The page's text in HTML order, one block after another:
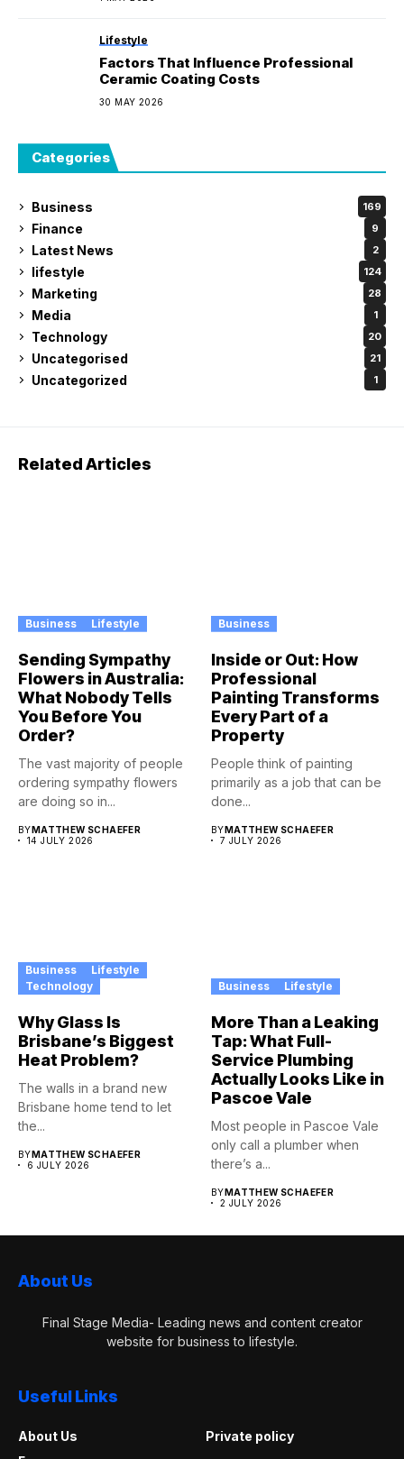
Lifestyle
Factors That Influence Professional
Ceramic Coating Costs
30 MAY 2026
Categories
Business 169
Finance 9
Latest News 2
lifestyle 124
Marketing 28
Media 1
Technology 20
Uncategorised 21
Uncategorized 1
Related Articles
Business Lifestyle
Sending Sympathy
Flowers in Australia:
What Nobody Tells
You Before You
Order?
The vast majority of people
ordering sympathy flowers
are doing so in...
BYMATTHEW SCHAEFER
14 JULY 2026
Business
Inside or Out: How
Professional
Painting Transforms
Every Part of a
Property
People think of painting
primarily as a job that can be
done...
BYMATTHEW SCHAEFER
7 JULY 2026
Business
Lifestyle
Technology
Why Glass Is
Brisbane’s Biggest
Heat Problem?
The walls in a brand new
Brisbane home tend to let
the...
BY MATTHEW SCHAEFER
6 JULY 2026
Business Lifestyle
More Than a Leaking
Tap: What Full-
Service Plumbing
Actually Looks Like in
Pascoe Vale
Most people in Pascoe Vale
only call a plumber when
there’s a...
BY MATTHEW SCHAEFER
2 JULY 2026
About Us
Final Stage Media- Leading news and content creator
website for business to lifestyle.
Useful Links
About Us
Private policy